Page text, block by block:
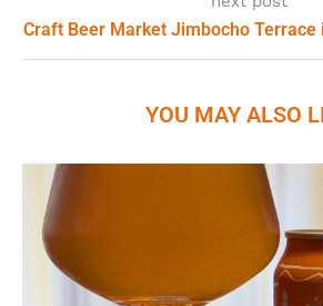
Craft Beer Market Jimbocho Terrace
YOU MAY ALSO